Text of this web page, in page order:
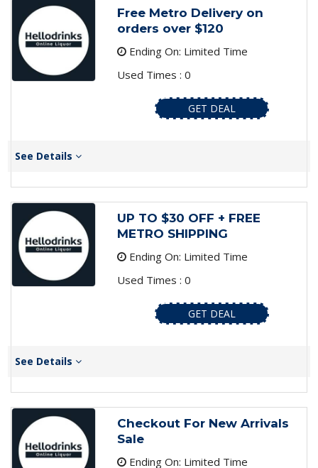
Free Metro Delivery on
orders over $120
Ending On: Limited Time
Used Times : 0
GET DEAL
See Details
UP TO $30 OFF + FREE
METRO SHIPPING
Ending On: Limited Time
Used Times : 0
GET DEAL
See Details
Checkout For New Arrivals
Sale
Ending On: Limited Time